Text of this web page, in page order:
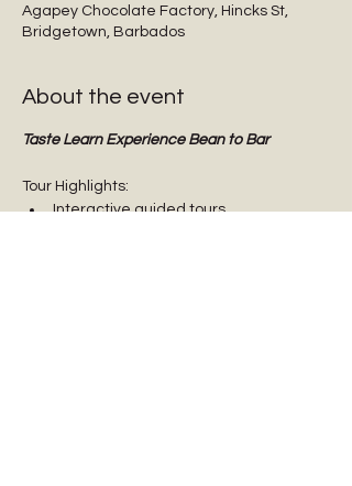
Agapey Chocolate Factory, Hincks St,
Bridgetown, Barbados
About the event
Taste Learn Experience Bean to Bar
Tour Highlights:
Interactive guided tours